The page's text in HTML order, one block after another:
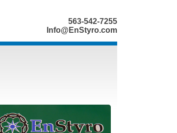
563-542-7255
Info@EnStyro.com